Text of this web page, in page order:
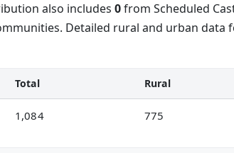
also includes 0from Scheduled
Detailed rural and urban data
Total Rural
1,084 775